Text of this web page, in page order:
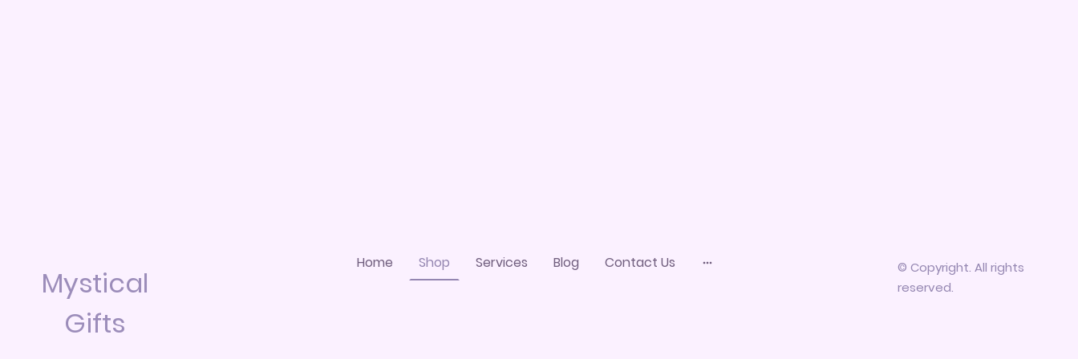
Mystical
Gifts
Home Shop Services Blog Contact Us
© Copyright. All rights
reserved.